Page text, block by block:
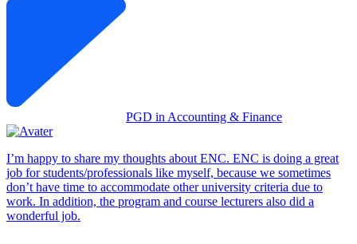
PGD in Accounting & Finance
I’m happy to share my thoughts about ENC. ENC is doing a great
job for students/professionals like myself, because we sometimes
don’t have time to accommodate other university criteria due to
work. In addition, the program and course lecturers also did a
wonderful job.